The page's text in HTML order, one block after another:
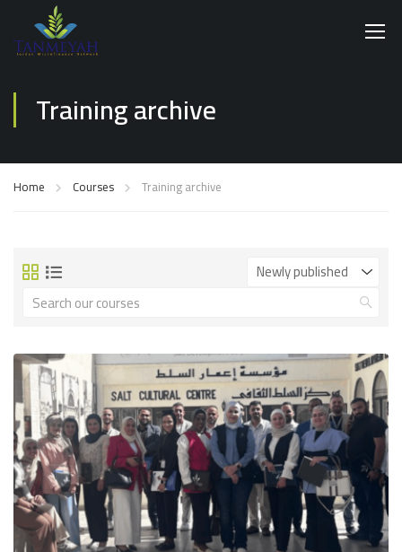
Training archive
Home Courses Training archive